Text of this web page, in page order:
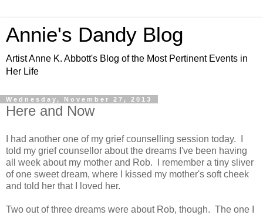
Annie's Dandy Blog
Artist Anne K. Abbott's Blog of the Most Pertinent Events in
Her Life
Wednesday, November 27, 2013
Here and Now
I had another one of my grief counselling session today. I
told my grief counsellor about the dreams I've been having
all week about my mother and Rob. I remember a tiny sliver
of one sweet dream, where I kissed my mother's soft cheek
and told her that I loved her.
Two out of three dreams were about Rob, though. The one I